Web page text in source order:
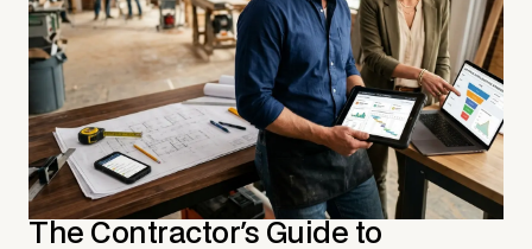
The Contractor's Guide to